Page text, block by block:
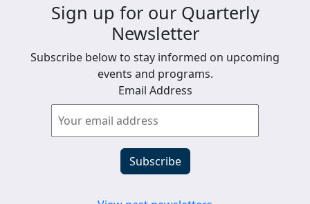
Sign up for our Quarterly
Newsletter
Subscribe below to stay informed on upcoming
events and programs.
Email Address